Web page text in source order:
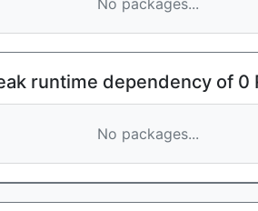
No packages...
runtime dependency of 0
No packages...